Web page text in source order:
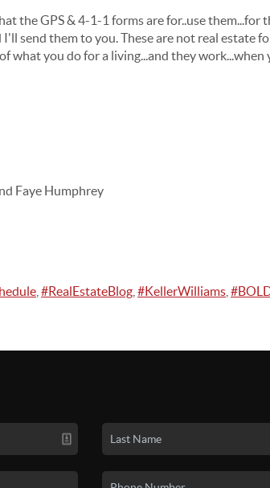
the GPS & 4-1-1 forms are for..use them...for
send them to you. These are not real estate
what you do for a living...and they work...when
Faye Humphrey
#RealEstateBlog #KellerWilliams